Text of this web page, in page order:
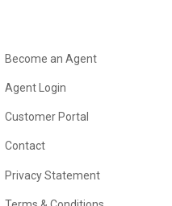
Become an Agent
Agent Login
Customer Portal
Contact
Privacy Statement